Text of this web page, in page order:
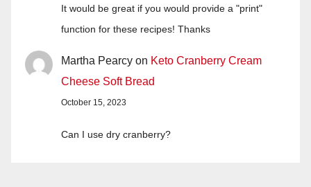
It would be great if you would provide a "print"
function for these recipes! Thanks
Martha Pearcy on Keto Cranberry Cream
Cheese Soft Bread
October 15, 2023
Can I use dry cranberry?